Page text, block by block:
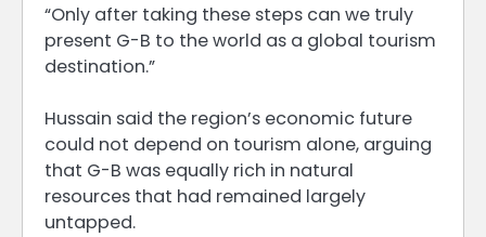
“Only after taking these steps can we truly
present G-B to the world as a global tourism
destination.”
Hussain said the region’s economic future
could not depend on tourism alone, arguing
that G-B was equally rich in natural
resources that had remained largely
untapped.